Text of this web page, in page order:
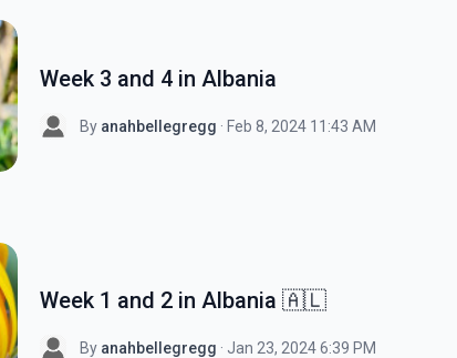
Week 3 and 4 in Albania
By anahbellegregg · Feb 8, 2024 11:43 AM
Week 1 and 2 in Albania 🇦🇱
By anahbellegregg · Jan 23, 2024 6:39 PM